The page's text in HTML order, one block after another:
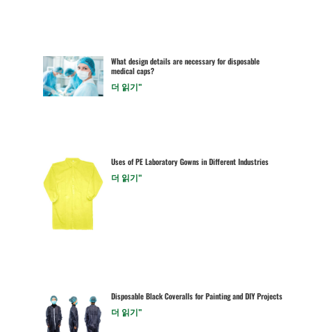
What design details are necessary for disposable
medical caps?
더 읽기"
Uses of PE Laboratory Gowns in Different Industries
더 읽기"
Disposable Black Coveralls for Painting and DIY Projects
더 읽기"